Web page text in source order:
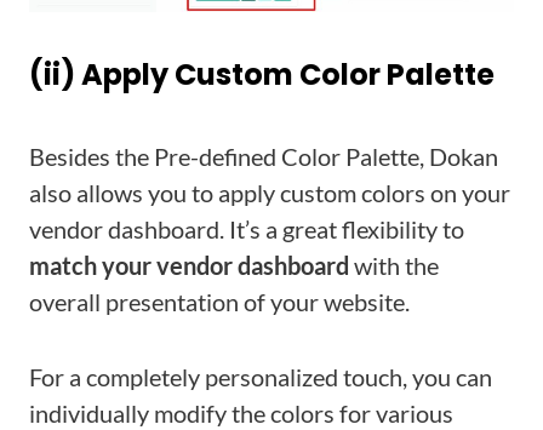
(ii) Apply Custom Color Palette
Besides the Pre-defined Color Palette, Dokan
also allows you to apply custom colors on your
vendor dashboard. It’s a great flexibility to
match your vendor dashboard with the
overall presentation of your website.
For a completely personalized touch, you can
individually modify the colors for various